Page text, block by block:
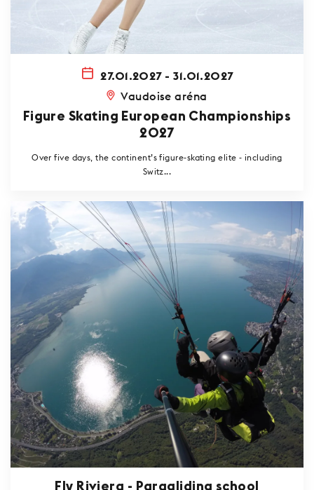
27.01.2027 - 31.01.2027
Vaudoise aréna
Figure Skating European Championships
2027
Over five days, the continent’s figure-skating elite - including
Switz...
Fly Riviera - Paragliding school